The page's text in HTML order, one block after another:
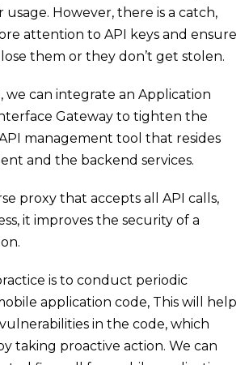
However, there is a catch,
attention to API keys and ensure
them or they don’t get stolen.
can integrate an Application
Gateway to tighten the
management tool that resides
and the backend services.
proxy that accepts all API calls,
it improves the security of a
is to conduct periodic
application code, This will help
in the code, which
taking proactive action. We can